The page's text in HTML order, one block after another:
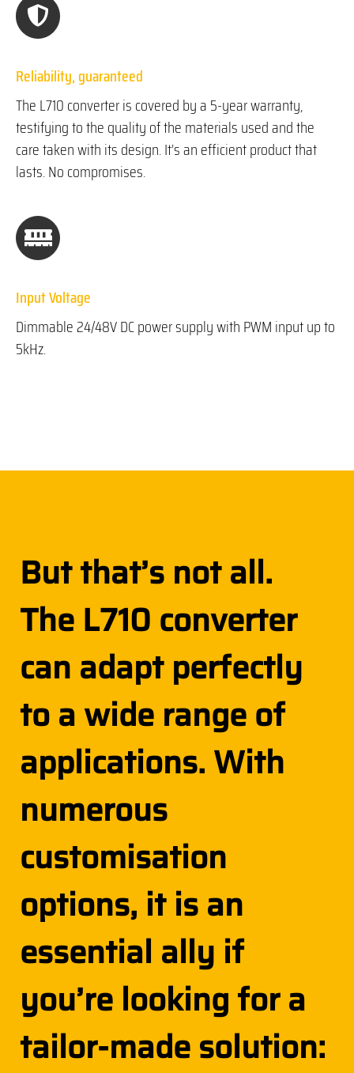
Reliability, guaranteed
The L710 converter is covered by a 5-year warranty,
testifying to the quality of the materials used and the
care taken with its design. It’s an efficient product that
lasts. No compromises.
Input Voltage
Dimmable 24/48V DC power supply with PWM input up to
5kHz.
But that’s not all.
The L710 converter
can adapt perfectly
to a wide range of
applications. With
numerous
customisation
options, it is an
essential ally if
you’re looking for a
tailor-made solution: